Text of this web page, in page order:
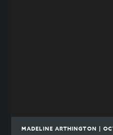
MADELINE ARTHINGTON |